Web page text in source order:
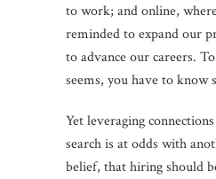
to work; and online,
reminded to expand our
to advance our careers.
seems, you have to know
Yet leveraging
search is at odds with
belief, that hiring should